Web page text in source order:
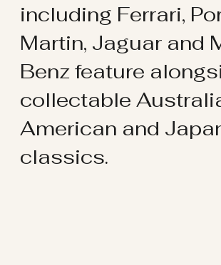
including Ferrari,
Martin, Jaguar and
Benz feature
collectable
American and
classics.